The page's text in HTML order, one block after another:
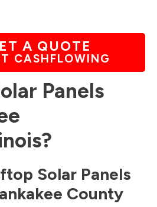
A QUOTE
CASHFLOWING
Panels
?
Solar Panels
County